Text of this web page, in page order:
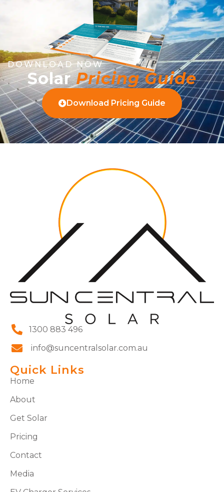
DOWNLOAD NOW
SolarPricing Guide
Download Pricing Guide
1300 883 496
info@suncentralsolar.com.au
Quick Links
Home
About
Get Solar
Pricing
Contact
Media